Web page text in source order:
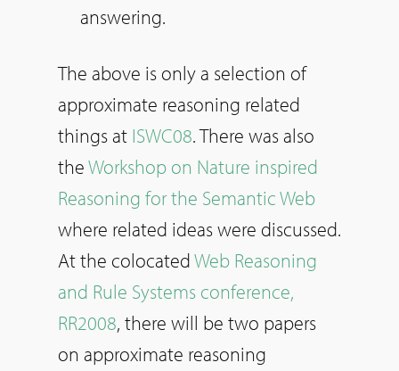
answering.
The above is only a selection of
approximate reasoning related
things at ISWC08. There was also
theWorkshop on Nature inspired
Reasoning for the Semantic Web
where related ideas were discussed.
At the colocatedWeb Reasoning
and Rule Systems conference,
RR2008, there will be two papers
on approximate reasoning